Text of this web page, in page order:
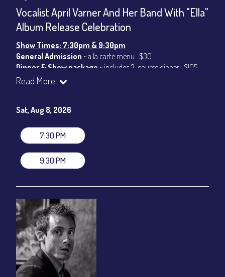
CONTACT
Sign up
Login
Vocalist April Varner And Her Band With "Ella"
Album Release Celebration
Show Times: 7:30pm & 9:30pm
General Admission ~ a la carte menu: $30
Dinner & Show package ~ includes 3-course dinner: $105
VIP Dinner & Show package
All-In Price at check out inclusive of taxes & fees. Server
gratuity ($15) added to Dinner & Show fees.
Join our YouTube Channel to watch live:
Read More
Sat, Aug 8, 2026
7:30 PM
9:30 PM